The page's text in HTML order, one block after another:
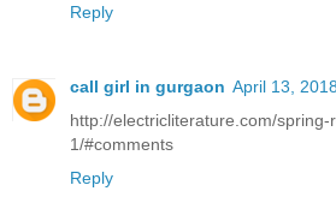
Reply
call girl in gurgaon April 13,
http://electricliterature.com/
1/#comments
Reply